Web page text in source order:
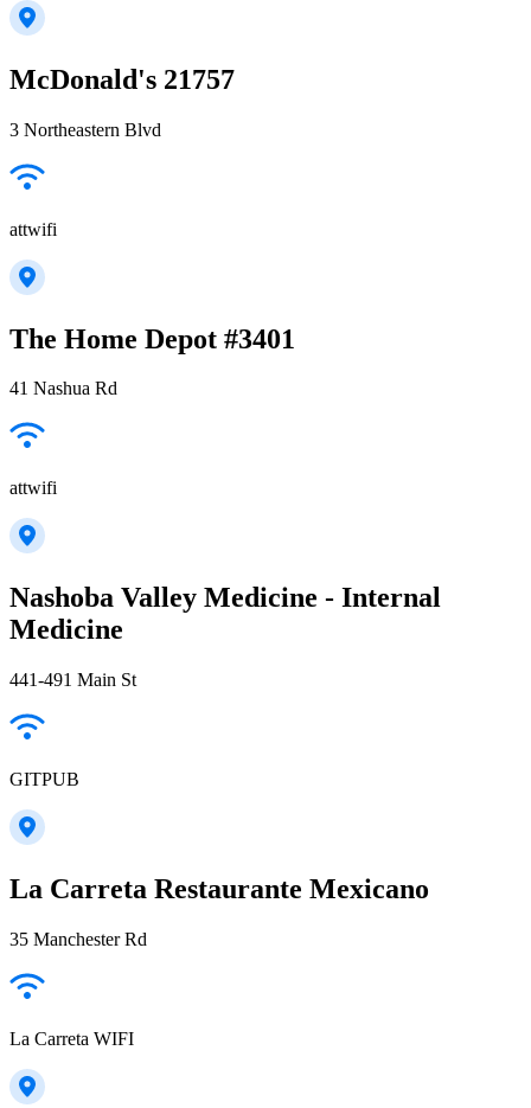
McDonald's 21757
3 Northeastern Blvd
attwifi
The Home Depot #3401
41 Nashua Rd
attwifi
Nashoba Valley Medicine - Internal
Medicine
441-491 Main St
GITPUB
La Carreta Restaurante Mexicano
35 Manchester Rd
La Carreta WIFI